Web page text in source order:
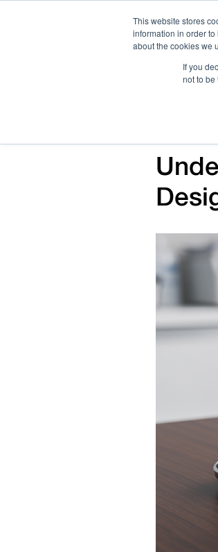
This website stores
information in order
about the cookies we
If you
not to be